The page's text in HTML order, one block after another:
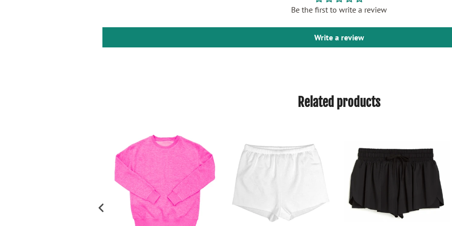
Be the first to write a review
Write a review
Related products